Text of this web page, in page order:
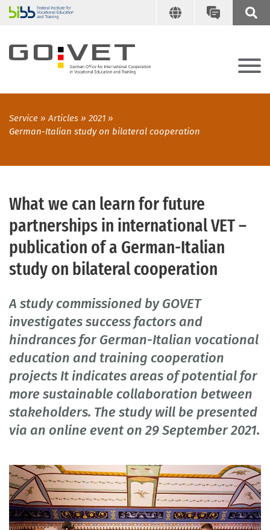
Service Articles
2021
German-Italian study on bilateral cooperation
What we can learn for future
partnerships in international VET –
publication of a German-Italian
study on bilateral cooperation
A study commissioned by GOVET
investigates success factors and
hindrances for German-Italian vocational
education and training cooperation
projects It indicates areas of potential for
more sustainable collaboration between
stakeholders. The study will be presented
via an online event on 29 September 2021.